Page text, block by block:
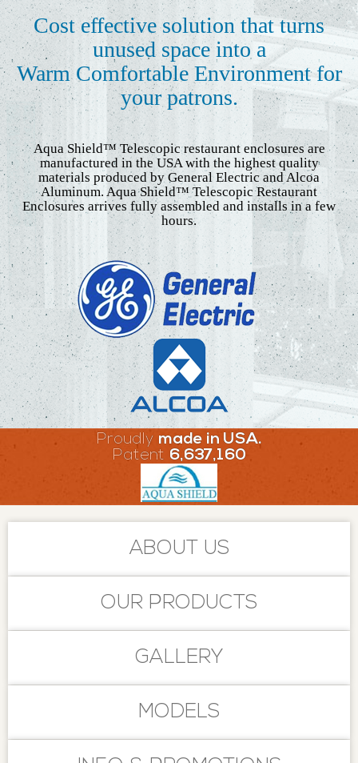
Cost effective solution that turns
unused space into a
Warm Comfortable Environment for
your patrons.
Aqua Shield™ Telescopic restaurant enclosures are
manufactured in the USA with the highest quality
materials produced by General Electric and Alcoa
Aluminum. Aqua Shield™ Telescopic Restaurant
Enclosures arrives fully assembled and installs in a few
hours.
Proudly made in USA.
Patent 6,637,160
ABOUT US
OUR PRODUCTS
GALLERY
MODELS